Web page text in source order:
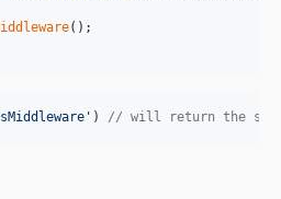
();
' ) // will return the